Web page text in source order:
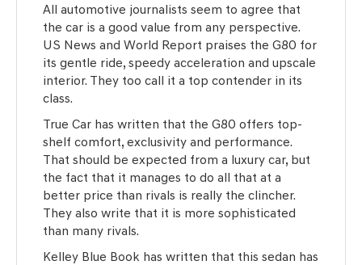
All automotive journalists seem to agree that
the car is a good value from any perspective.
US News and World Report praises the G80 for
its gentle ride, speedy acceleration and upscale
interior. They too call it a top contender in its
class.
True Car has written that the G80 offers top-
shelf comfort, exclusivity and performance.
That should be expected from a luxury car, but
the fact that it manages to do all that at a
better price than rivals is really the clincher.
They also write that it is more sophisticated
than many rivals.
Kelley Blue Book has written that this sedan has